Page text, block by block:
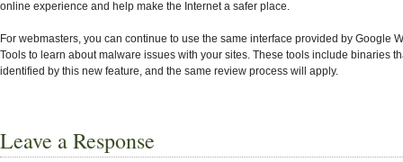
online experience and help make the Internet a safer place.
For webmasters, you can continue to use the same interface provided by Google
Tools to learn about malware issues with your sites. These tools include binaries
identified by this new feature, and the same review process will apply.
Leave a Response